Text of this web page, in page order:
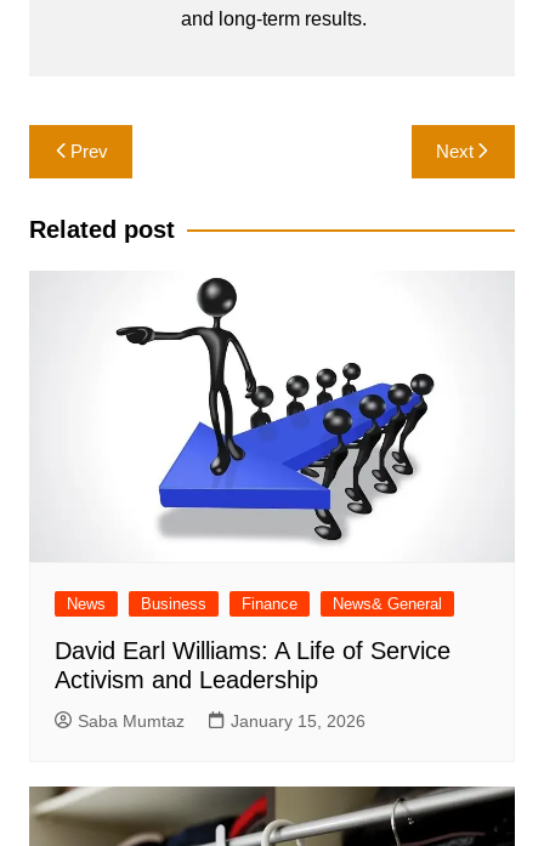
and long-term results.
Post
navigation
Prev Next
Related post
News Business Finance News& General
David Earl Williams: A Life of Service
Activism and Leadership
Saba Mumtaz January 15, 2026